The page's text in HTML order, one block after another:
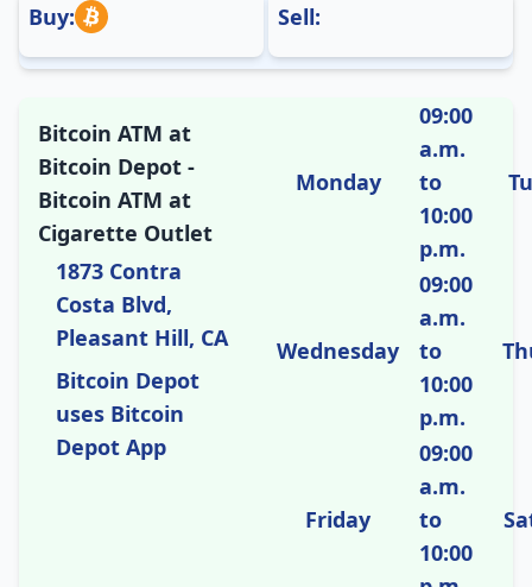
Buy:
Sell:
Bitcoin ATM at
Bitcoin Depot -
Bitcoin ATM at
Cigarette Outlet
1873 Contra
Costa Blvd,
Pleasant Hill, CA
Bitcoin Depot
uses Bitcoin
Depot App
Monday
09:00
a.m.
to
10:00
p.m.
Wednesday
09:00
a.m.
to
10:00
p.m.
Friday
09:00
a.m.
to
10:00